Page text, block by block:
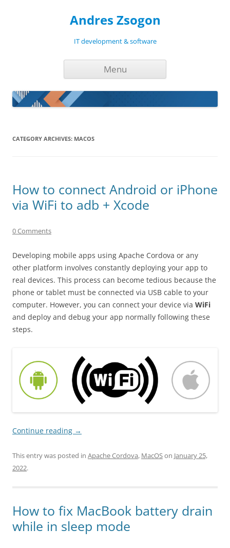
Andres Zsogon
IT development & software
Menu
CATEGORY ARCHIVES: MACOS
How to connect Android or iPhone
via WiFi to adb + Xcode
0 Comments
Developing mobile apps using Apache Cordova or any
other platform involves constantly deploying your app to
real devices. This process can become tedious because the
phone or tablet must be connected via USB cable to your
computer. However, you can connect your device via WiFi
and deploy and debug your app normally following these
steps.
Continue reading →
This entry was posted in Apache Cordova, MacOSon January 25,
2022.
How to fix MacBook battery drain
while in sleep mode